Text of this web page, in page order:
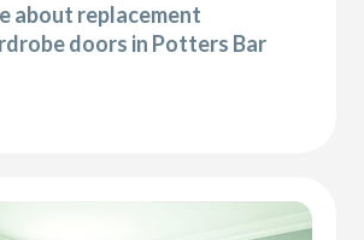
about replacement
doors in Potters Bar